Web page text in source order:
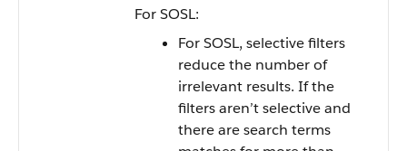
For SOSL:
For SOSL, selective filters
reduce the number of
irrelevant results. If the
filters aren’t selective and
there are search terms